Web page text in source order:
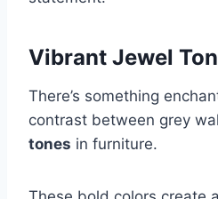
Vibrant Jewel
There’s something
contrast between grey
tones in furniture.